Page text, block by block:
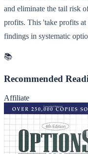
and eliminate the tail risk
profits. This 'take profits
findings in systematic
📚
Recommended
Affiliate